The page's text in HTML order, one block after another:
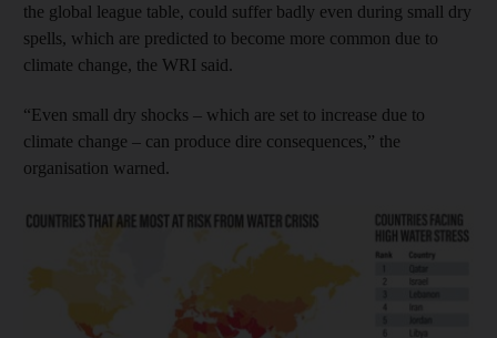
the global league table, could suffer badly even during small dry
spells, which are predicted to become more common due to
climate change, the WRI said.
“Even small dry shocks – which are set to increase due to
climate change – can produce dire consequences,” the
organisation warned.